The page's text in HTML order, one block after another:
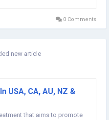
0 Comments
new article
USA, CA, AU, NZ &
that aims to promote